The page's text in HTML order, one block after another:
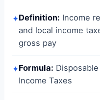
✦Definition: Income
and local income
gross pay
✦Formula:
Income Taxes